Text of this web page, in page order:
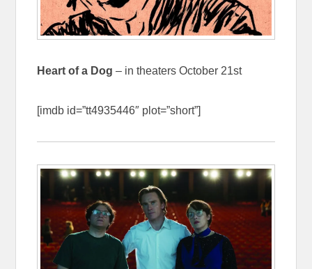
Heart of a Dog – in theaters October 21st
[imdb id=”tt4935446″ plot=”short”]